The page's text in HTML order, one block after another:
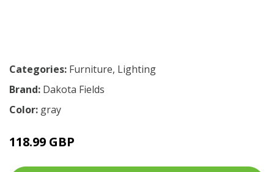
Categories: Furniture, Lighting
Brand: Dakota Fields
Color: gray
118.99 GBP